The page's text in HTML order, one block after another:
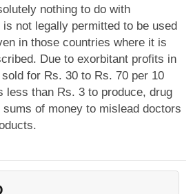
nothing to do with
not legally permitted to be used
in those countries where it is
Due to exorbitant profits in
for Rs. 30 to Rs. 70 per 10
less than Rs. 3 to produce, drug
of money to mislead doctors